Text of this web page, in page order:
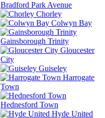
Bradford Park Avenue
Chorley
Colwyn Bay
Gainsborough Trinity
Gloucester
City
Guiseley
Harrogate
Town
Hednesford Town
Hyde United